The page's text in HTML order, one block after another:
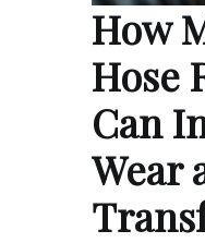
How
Hose
Can
Wear